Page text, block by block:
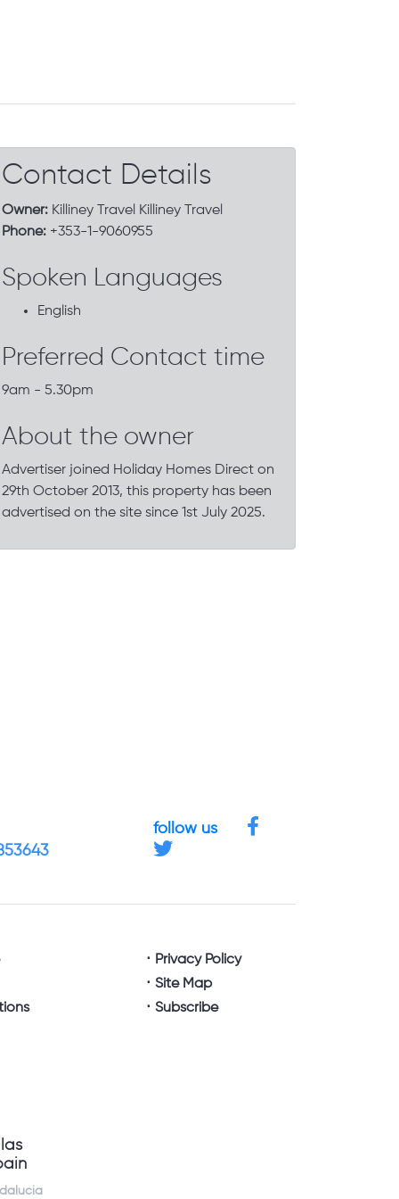
Contact Details
Owner: Killiney Travel Killiney Travel
Phone: +353-1-9060955
Spoken Languages
English
Preferred Contact time
9am - 5.30pm
About the owner
Advertiser joined Holiday Homes Direct on
29th October 2013, this property has been
advertised on the site since 1st July 2025.
follow us
Privacy Policy
Site Map
Subscribe